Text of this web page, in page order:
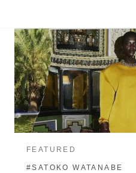
FEATURED
#SATOKO WATANABE